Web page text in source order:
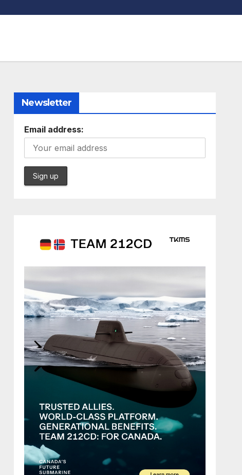
Newsletter
Email address: